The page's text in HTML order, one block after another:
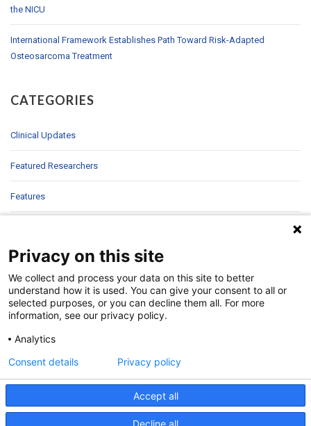
the NICU
International Framework Establishes Path Toward Risk-Adapted
Osteosarcoma Treatment
CATEGORIES
Clinical Updates
Featured Researchers
Features
In Sight
Patient Story
Research
Uncategorized
Privacy on this site
We collect and process your data on this site to better
understand how it is used. You can give your consent to all or
selected purposes, or you can decline them all. For more
information, see our privacy policy.
Analytics
Accept all
Decline all
Consent details Privacy policy